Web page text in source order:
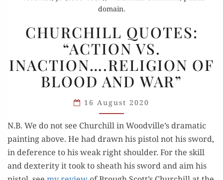
domain.
QUOTES:
“ACTION
VS.
INACTION….RELIGION
OF
BLOOD
AND WAR”
CHURCHILL QUOTES:
“ACTION VS.
INACTION….RELIGION OF
BLOOD AND WAR”
16 August 2020
N.B. We do not see Churchill in Woodville’s dra­mat­ic
paint­ing above. He had drawn his pis­tol not his sword,
in def­er­ence to his weak right shoul­der. For the skill
and dex­ter­i­ty it took to sheath his sword and aim his